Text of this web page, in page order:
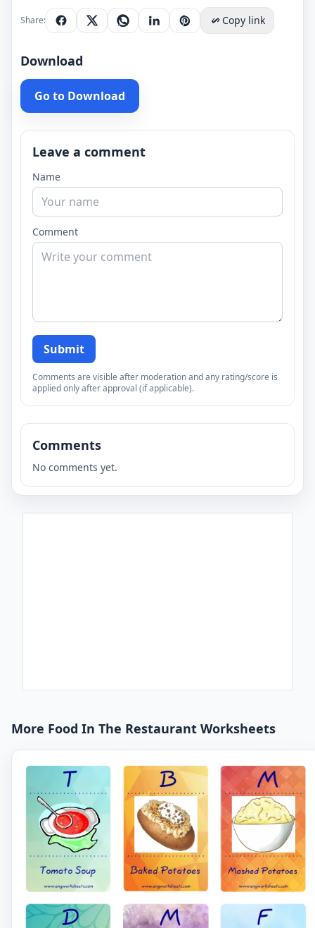
Share: Copy link
Download
Go to Download
Leave a comment
Name
Comment
Submit
Comments are visible after moderation and any rating/score is
applied only after approval (if applicable).
Comments
No comments yet.
More Food In The Restaurant Worksheets